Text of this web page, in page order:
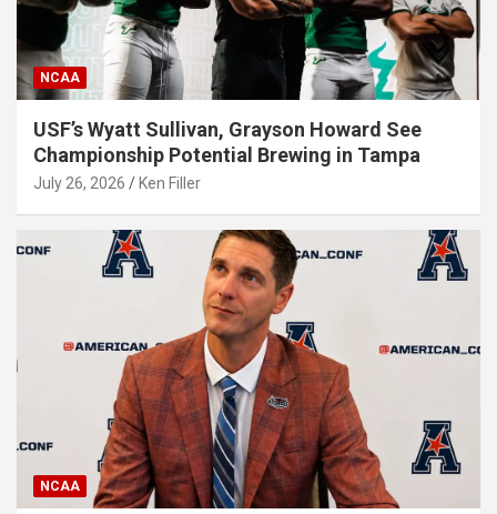
NCAA
USF’s Wyatt Sullivan, Grayson Howard See
Championship Potential Brewing in Tampa
July 26, 2026 Ken Filler
NCAA